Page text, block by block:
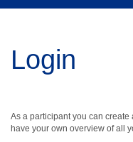
Login
As a participant you can create
have your own overview of all